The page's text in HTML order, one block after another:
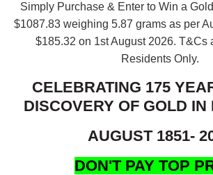
Simply Purchase & Enter to Win a
$1087.83 weighing 5.87 grams as per
$185.32 on 1st August 2026. T&Cs
Residents Only.
CELEBRATING 175
DISCOVERY OF GOLD
AUGUST 1851-
DON'T PAY TOP